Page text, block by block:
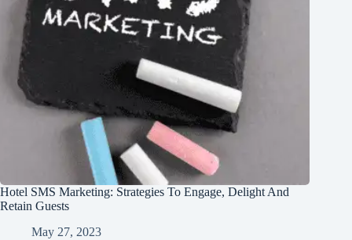
Hotel SMS Marketing: Strategies To Engage, Delight And
Retain Guests
May 27, 2023